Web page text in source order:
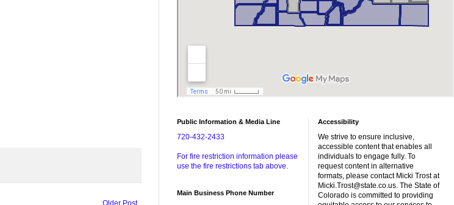
Public Information & Media Line
720-432-2433
For fire restriction information please
use the fire restrictions tab above.
Main Business Phone Number
Accessibility
We strive to ensure inclusive,
accessible content that enables all
individuals to engage fully. To
request content in alternative
formats, please contact Micki Trost at
Micki.Trost@state.co.us. The State of
Colorado is committed to providing